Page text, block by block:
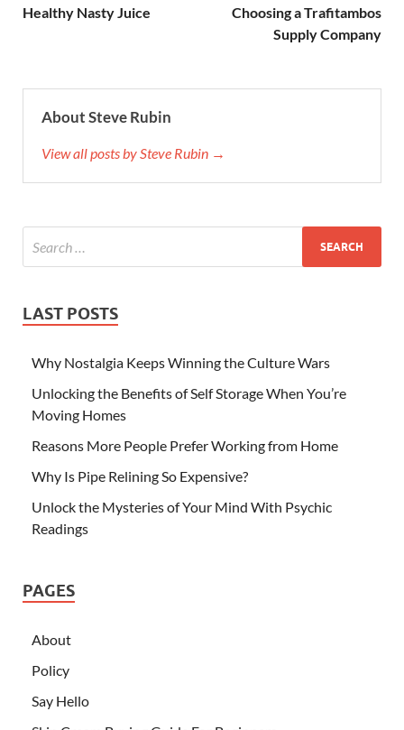
Healthy Nasty Juice
Choosing a Trafitambos
Supply Company
About Steve Rubin
View all posts by Steve Rubin →
LAST POSTS
Why Nostalgia Keeps Winning the Culture Wars
Unlocking the Benefits of Self Storage When You’re
Moving Homes
Reasons More People Prefer Working from Home
Why Is Pipe Relining So Expensive?
Unlock the Mysteries of Your Mind With Psychic
Readings
PAGES
About
Policy
Say Hello